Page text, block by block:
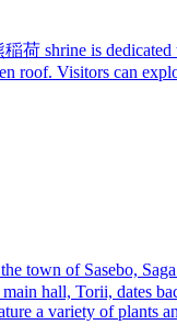
荷 shrine is
roof. Visitors can
town of Sasebo,
hall, Torii, dates
a variety of plants